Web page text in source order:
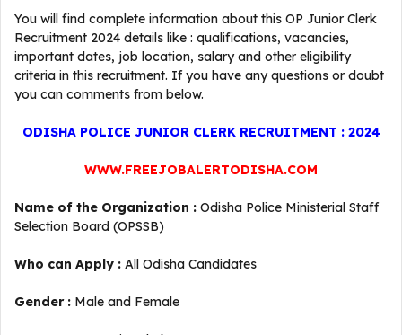
You will find complete information about this OP Junior Clerk
Recruitment 2024 details like : qualifications, vacancies,
important dates, job location, salary and other eligibility
criteria in this recruitment. If you have any questions or doubt
you can comments from below.
ODISHA POLICE JUNIOR CLERK RECRUITMENT : 2024
WWW.FREEJOBALERTODISHA.COM
Name of the Organization : Odisha Police Ministerial Staff
Selection Board (OPSSB)
Who can Apply : All Odisha Candidates
Gender : Male and Female